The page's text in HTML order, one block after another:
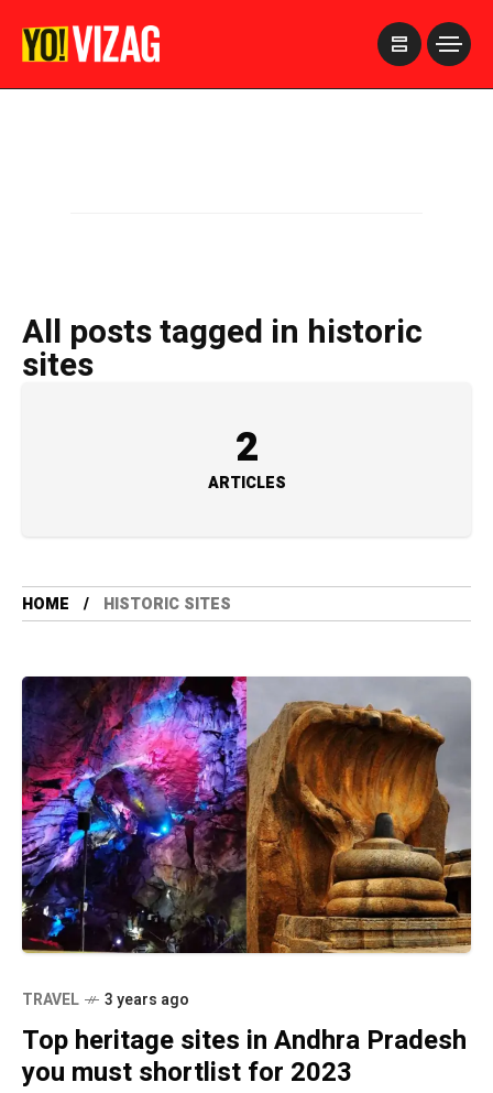
All posts tagged in historic
sites
2
ARTICLES
HOME HISTORIC SITES
TRAVEL 3 years ago
Top heritage sites in Andhra Pradesh
you must shortlist for 2023